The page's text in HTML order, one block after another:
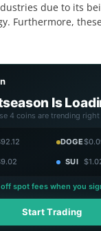
due to its
Furthermore,
Is
4 coins are trending right
DOGE
SUI
off spot fees when you
Start Trading